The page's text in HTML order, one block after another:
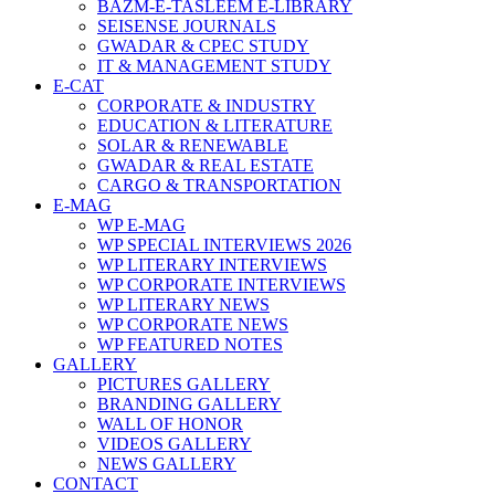
BAZM-E-TASLEEM E-LIBRARY
SEISENSE JOURNALS
GWADAR & CPEC STUDY
IT & MANAGEMENT STUDY
E-CAT
CORPORATE & INDUSTRY
EDUCATION & LITERATURE
SOLAR & RENEWABLE
GWADAR & REAL ESTATE
CARGO & TRANSPORTATION
E-MAG
WP E-MAG
WP SPECIAL INTERVIEWS 2026
WP LITERARY INTERVIEWS
WP CORPORATE INTERVIEWS
WP LITERARY NEWS
WP CORPORATE NEWS
WP FEATURED NOTES
GALLERY
PICTURES GALLERY
BRANDING GALLERY
WALL OF HONOR
VIDEOS GALLERY
NEWS GALLERY
CONTACT